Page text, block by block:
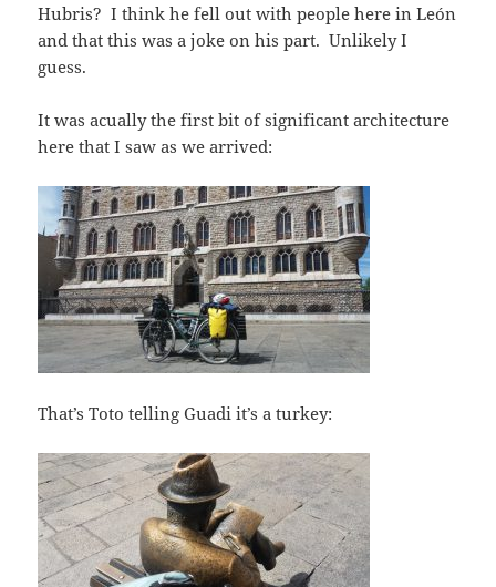
Hubris? I think he fell out with people here in León
and that this was a joke on his part. Unlikely I
guess.
It was acually the first bit of significant architecture
here that I saw as we arrived:
That’s Toto telling Guadi it’s a turkey: